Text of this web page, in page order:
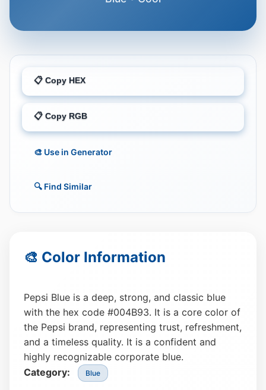
📋 Copy HEX
📋 Copy RGB
🎨 Use in Generator
🔍 Find Similar
🎨 Color Information
Pepsi Blue is a deep, strong, and classic blue
with the hex code #004B93. It is a core color of
the Pepsi brand, representing trust, refreshment,
and a timeless quality. It is a confident and
highly recognizable corporate blue.
Category:
Blue